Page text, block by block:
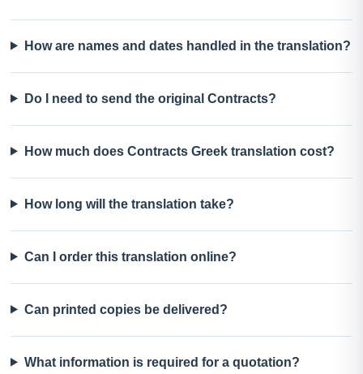
How are names and dates handled in the translation?
Do I need to send the original Contracts?
How much does Contracts Greek translation cost?
How long will the translation take?
Can I order this translation online?
Can printed copies be delivered?
What information is required for a quotation?